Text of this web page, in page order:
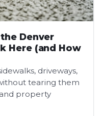
Denver
Here (and How
driveways,
tearing them
property